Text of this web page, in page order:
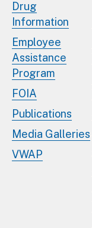
Drug
Information
Employee
Assistance
Program
FOIA
Publications
Media Galleries
VWAP